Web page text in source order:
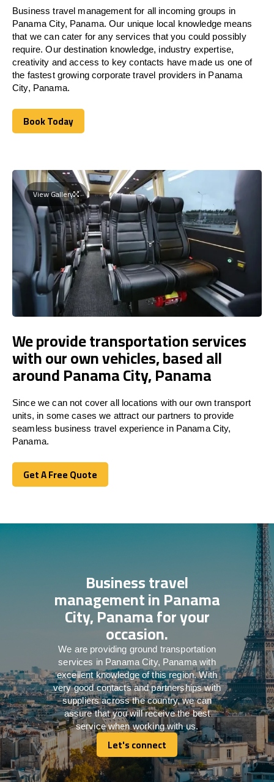
Business travel management for all incoming groups in
Panama City, Panama. Our unique local knowledge means
that we can cater for any services that you could possibly
require. Our destination knowledge, industry expertise,
creativity and access to key contacts have made us one of
the fastest growing corporate travel providers in Panama
City, Panama.
Book Today
Book Today
View Gallery
We provide transportation services
with our own vehicles, based all
around Panama City, Panama
Since we can not cover all locations with our own transport
units, in some cases we attract our partners to provide
seamless business travel experience in Panama City,
Panama.
Get A Free Quote
Get A Free Quote
Business travel
management in Panama
City, Panama for your
occasion.
We are providing ground transportation
services in Panama City, Panama with
excellent knowledge of this region. With
very good contacts and partnerships with
suppliers across the country, we can
assure that you will receive the best
service when working with us.
Let's connect
Let's connect